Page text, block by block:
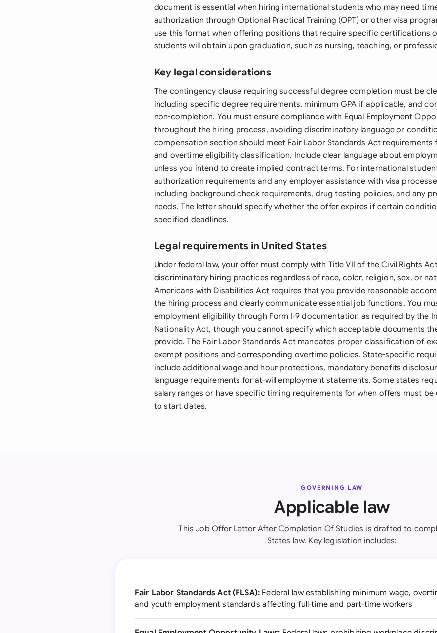
document is essential when hiring international students who may need
authorization through Optional Practical Training (OPT) or other visa
use this format when offering positions that require specific certifications
students will obtain upon graduation, such as nursing, teaching, or
Key legal considerations
The contingency clause requiring successful degree completion must be
including specific degree requirements, minimum GPA if applicable, and
non-completion. You must ensure compliance with Equal Employment
throughout the hiring process, avoiding discriminatory language or
compensation section should meet Fair Labor Standards Act requirements
and overtime eligibility classification. Include clear language about
unless you intend to create implied contract terms. For international
authorization requirements and any employer assistance with visa
including background check requirements, drug testing policies, and any
needs. The letter should specify whether the offer expires if certain
specified deadlines.
Legal requirements in United States
Under federal law, your offer must comply with Title VII of the Civil Rights
discriminatory hiring practices regardless of race, color, religion, sex, or
Americans with Disabilities Act requires that you provide reasonable
the hiring process and clearly communicate essential job functions. You
employment eligibility through Form I-9 documentation as required by the
Nationality Act, though you cannot specify which acceptable documents
provide. The Fair Labor Standards Act mandates proper classification of
exempt positions and corresponding overtime policies. State-specific
include additional wage and hour protections, mandatory benefits
language requirements for at-will employment statements. Some states
salary ranges or have specific timing requirements for when offers must be
to start dates.
GOVERNING LAW
Applicable law
This Job Offer Letter After Completion Of Studies is drafted to
States law. Key legislation includes:
Fair Labor Standards Act (FLSA): Federal law establishing minimum wage,
and youth employment standards affecting full-time and part-time workers